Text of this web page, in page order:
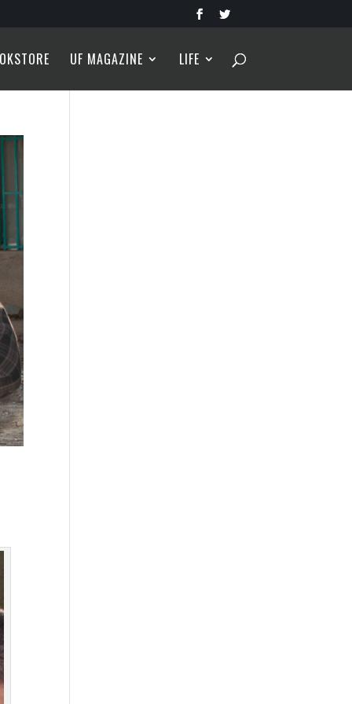
UF MAGAZINE LIFE